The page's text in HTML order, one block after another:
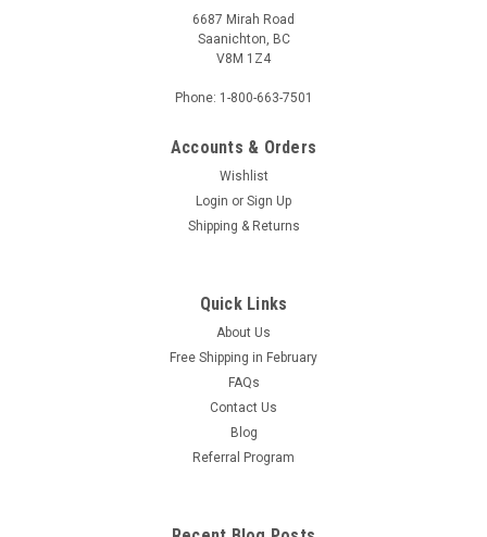
6687 Mirah Road
Saanichton, BC
V8M 1Z4
Phone: 1-800-663-7501
Accounts & Orders
Wishlist
Login or Sign Up
Shipping & Returns
Quick Links
About Us
Free Shipping in February
FAQs
Contact Us
Blog
Referral Program